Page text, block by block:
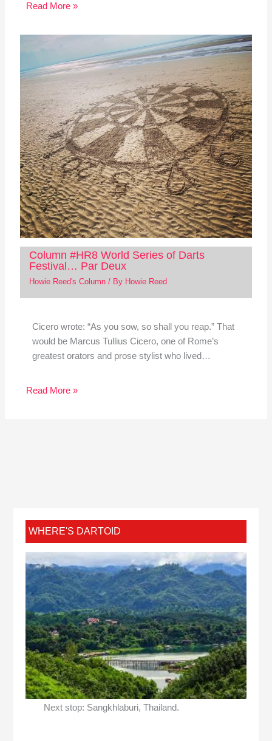
Read More »
Column #HR8 World Series of Darts
Festival… Par Deux
Howie Reed's Column/ By Howie Reed
Cicero wrote: “As you sow, so shall you reap.” That
would be Marcus Tullius Cicero, one of Rome’s
greatest orators and prose stylist who lived…
Read More »
WHERE'S DARTOID
Next stop: Sangkhlaburi, Thailand.